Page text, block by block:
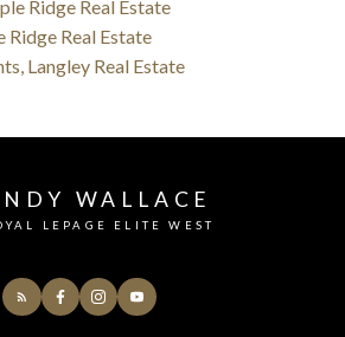
Ridge Real Estate
Real Estate
Langley Real Estate
WALLACE
LEPAGE ELITE WEST